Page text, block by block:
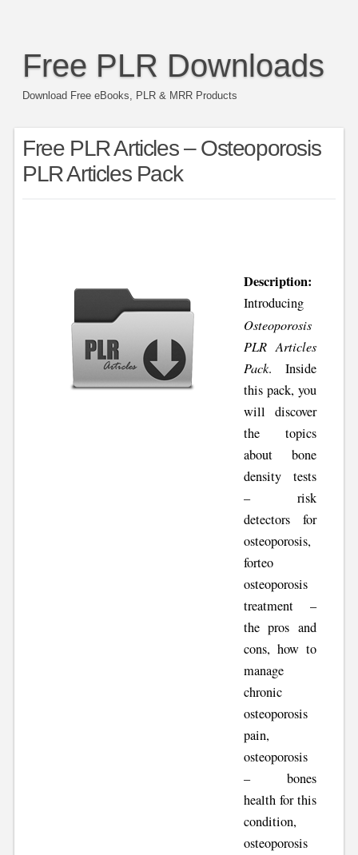
Free PLR Downloads
Download Free eBooks, PLR & MRR Products
Free PLR Articles – Osteoporosis
PLR Articles Pack
Description:
Introducing
Osteoporosis
PLR Articles
Pack. Inside
this pack, you
will discover
the topics
about bone
density tests
– risk
detectors for
osteoporosis,
forteo
osteoporosis
treatment –
the pros and
cons, how to
manage
chronic
osteoporosis
pain,
osteoporosis
– bones
health for this
condition,
osteoporosis